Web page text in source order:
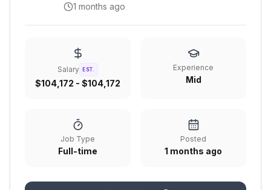
1 months ago
Salary EST.
$104,172 - $104,172
Experience
Mid
Job Type
Full-time
Posted
1 months ago